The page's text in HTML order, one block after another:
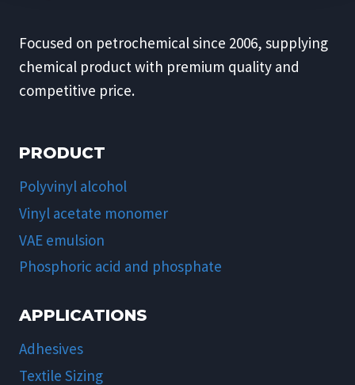
Focused on petrochemical since 2006, supplying
chemical product with premium quality and
competitive price.
PRODUCT
Polyvinyl alcohol
Vinyl acetate monomer
VAE emulsion
Phosphoric acid and phosphate
APPLICATIONS
Adhesives
Textile Sizing